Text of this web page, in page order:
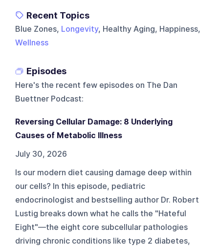
Recent Topics
Blue Zones, Longevity, Healthy Aging, Happiness,
Wellness
Episodes
Here's the recent few episodes on The Dan
Buettner Podcast:
Reversing Cellular Damage: 8 Underlying
Causes of Metabolic Illness
July 30, 2026
Is our modern diet causing damage deep within
our cells? In this episode, pediatric
endocrinologist and bestselling author Dr. Robert
Lustig breaks down what he calls the "Hateful
Eight"—the eight core subcellular pathologies
driving chronic conditions like type 2 diabetes,